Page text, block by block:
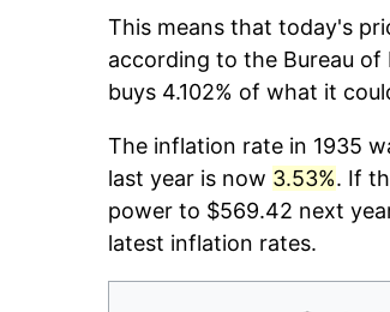
This means that today's
according to the Bureau
buys 4.102% of what it
The inflation rate in 1935
last year is now 3.53%. If
power to $569.42 next
latest inflation rates.